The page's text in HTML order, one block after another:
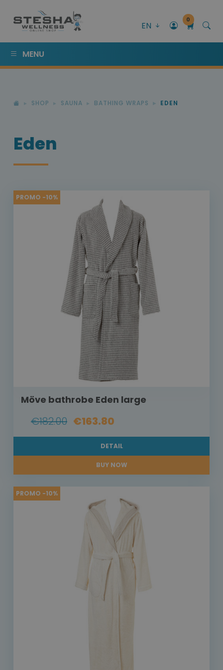
EN
0
MENU
SHOP SAUNA BATHING WRAPS EDEN
Eden
PROMO -10%
Möve bathrobe Eden large
€182.00 €163.80
DETAIL
BUY NOW
PROMO -10%